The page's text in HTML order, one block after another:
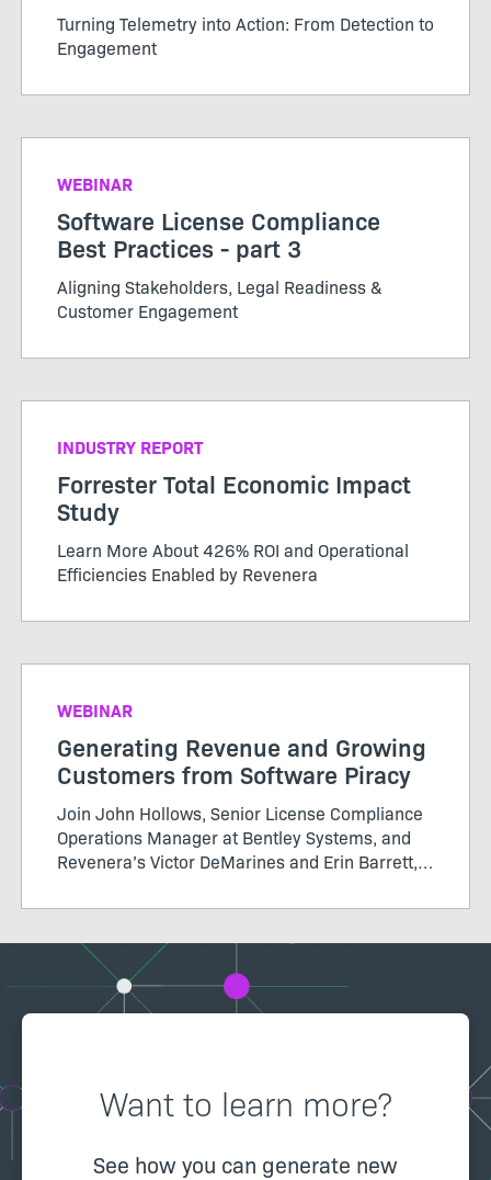
Turning Telemetry into Action: From Detection to
Engagement
WEBINAR
Software License Compliance
Best Practices - part 3
Aligning Stakeholders, Legal Readiness &
Customer Engagement
INDUSTRY REPORT
Forrester Total Economic Impact
Study
Learn More About 426% ROI and Operational
Efficiencies Enabled by Revenera
WEBINAR
Generating Revenue and Growing
Customers from Software Piracy
Join John Hollows, Senior License Compliance
Operations Manager at Bentley Systems, and
Revenera’s Victor DeMarines and Erin Barrett,
approach to software piracy and more in this
Want to learn more?
See how you can generate new